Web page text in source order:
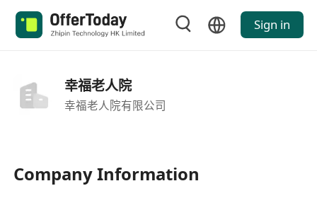
Sign in
幸福老人院
幸福老人院有限公司
Company Information